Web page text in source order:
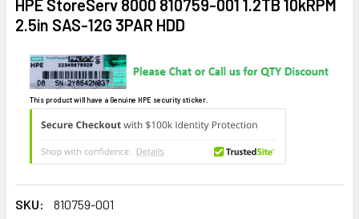
HPE StoreServ 8000 810759-001 1.2TB 10kRPM
2.5in SAS-12G 3PAR HDD
This product will have a Genuine HPE security sticker.
SKU:
810759-001